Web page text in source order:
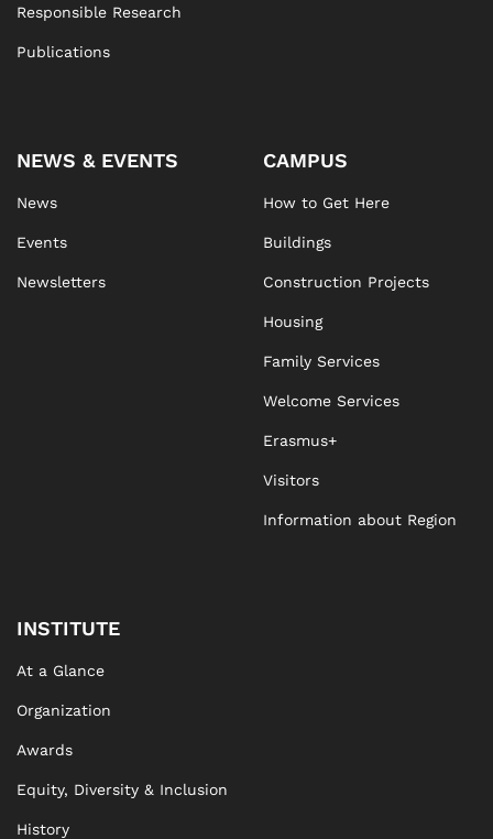
Responsible Research
Publications
NEWS & EVENTS
News
Events
Newsletters
CAMPUS
How to Get Here
Buildings
Construction Projects
Housing
Family Services
Welcome Services
Erasmus+
Visitors
Information about Region
INSTITUTE
At a Glance
Organization
Awards
Equity, Diversity & Inclusion
History